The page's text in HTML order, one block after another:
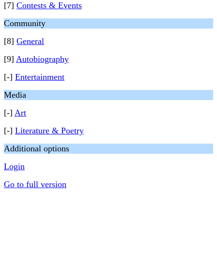
[7] Contests & Events
Community
[8] General
[9] Autobiography
[-] Entertainment
Media
[-] Art
[-] Literature & Poetry
Additional options
Login
Go to full version